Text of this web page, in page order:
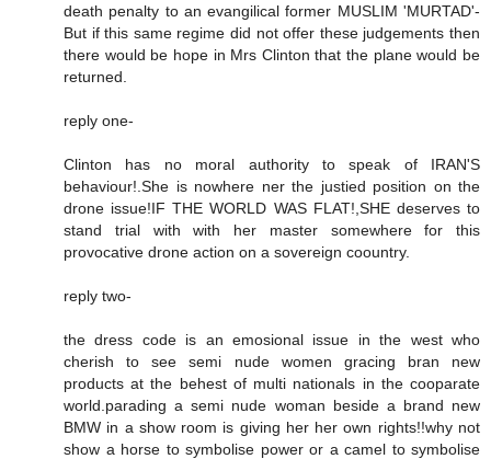
death penalty to an evangilical former MUSLIM 'MURTAD'-
But if this same regime did not offer these judgements then
there would be hope in Mrs Clinton that the plane would be
returned.
reply one-
Clinton has no moral authority to speak of IRAN'S
behaviour!.She is nowhere ner the justied position on the
drone issue!IF THE WORLD WAS FLAT!,SHE deserves to
stand trial with with her master somewhere for this
provocative drone action on a sovereign coountry.
reply two-
the dress code is an emosional issue in the west who
cherish to see semi nude women gracing bran new
products at the behest of multi nationals in the cooparate
world.parading a semi nude woman beside a brand new
BMW in a show room is giving her her own rights!!why not
show a horse to symbolise power or a camel to symbolise